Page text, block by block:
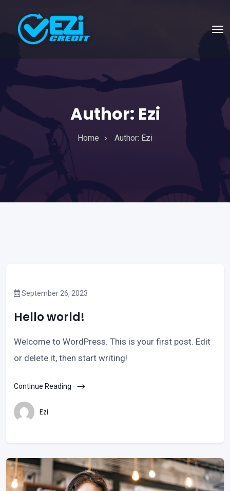
Author: Ezi
Home Author: Ezi
September 26, 2023
Hello world!
Welcome to WordPress. This is your first post. Edit
or delete it, then start writing!
Continue Reading
Ezi